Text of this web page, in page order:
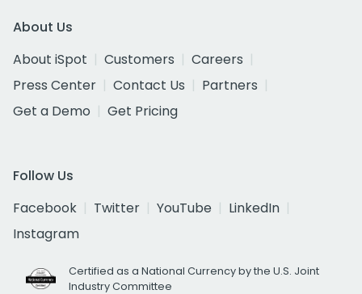
About Us
About iSpot
Customers
Careers
Press Center
Contact Us
Partners
Get a Demo
Get Pricing
Follow Us
Facebook
Twitter YouTube
LinkedIn
Instagram
Certified as a National Currency by the U.S. Joint
Industry Committee